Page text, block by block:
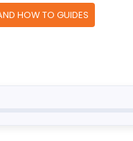
HOW TO GUIDES